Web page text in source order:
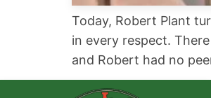
Today, Robert Plant
in every respect.
and Robert had no